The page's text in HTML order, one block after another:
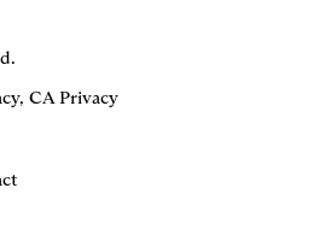
, CA Privacy